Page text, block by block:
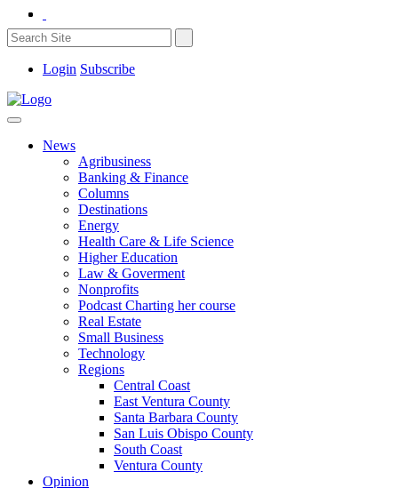
Login Subscribe
News
Agribusiness
Banking & Finance
Columns
Destinations
Energy
Health Care & Life Science
Higher Education
Law & Goverment
Nonprofits
Podcast Charting her course
Real Estate
Small Business
Technology
Regions
Central Coast
East Ventura County
Santa Barbara County
San Luis Obispo County
South Coast
Ventura County
Opinion